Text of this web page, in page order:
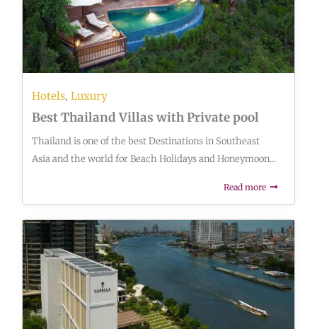
Hotels, Luxury
Best Thailand Villas with Private pool
Thailand is one of the best Destinations in Southeast
Asia and the world for Beach Holidays and Honeymoon...
Read more